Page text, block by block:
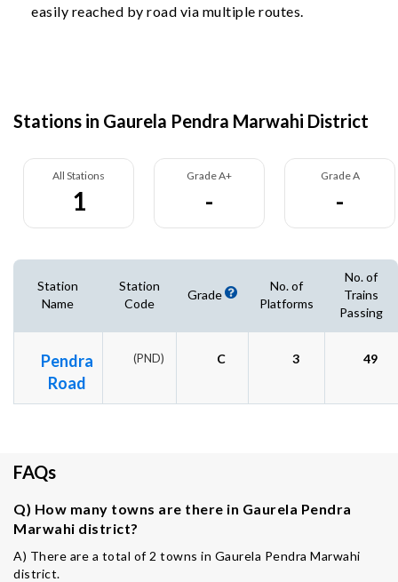
easily reached by road via multiple routes.
Stations in Gaurela Pendra Marwahi District
All Stations
1
Grade A+
-
Grade A
-
Station
Name
Station
Code
Grade
No. of
Platforms
No. of
Trains
Passing
Pendra
Road
(PND) C 3 49
FAQs
Q) How many towns are there in Gaurela Pendra
Marwahi district?
A) There are a total of 2 towns in Gaurela Pendra Marwahi
district.